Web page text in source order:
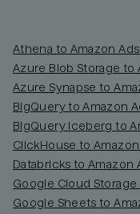
Athena to Amazon Ads
Azure Blob Storage to
Azure Synapse to
BigQuery to Amazon
BigQuery Iceberg to
ClickHouse to Amazon
Databricks to Amazon
Google Cloud Storage
Google Sheets to